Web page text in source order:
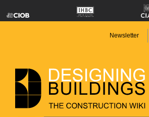
Newsletter